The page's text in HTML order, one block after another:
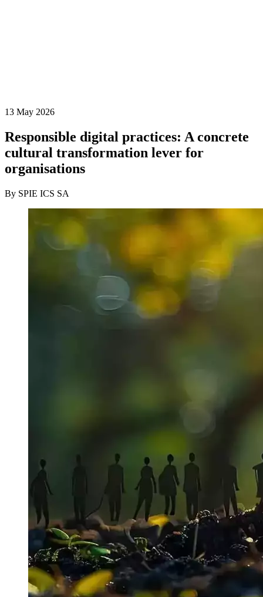
13 May 2026
Responsible digital practices: A concrete
cultural transformation lever for
organisations
By SPIE ICS SA